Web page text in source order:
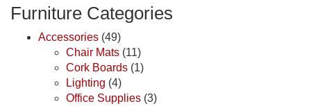
Furniture Categories
Accessories (49)
Chair Mats (11)
Cork Boards (1)
Lighting (4)
Office Supplies (3)